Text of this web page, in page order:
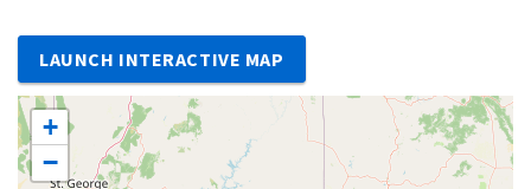
LAUNCH INTERACTIVE MAP
+
−